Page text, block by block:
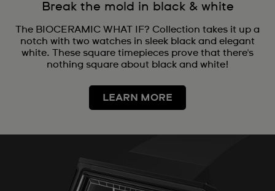
Break the mold in black & white
The BIOCERAMIC WHAT IF? Collection takes it up a
notch with two watches in sleek black and elegant
white. These square timepieces prove that there's
nothing square about black and white!
LEARN MORE